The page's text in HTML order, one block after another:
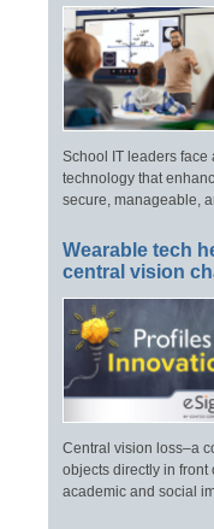
School IT leaders
technology that
secure, manageable,
Wearable tech
central vision
Central vision loss–a
objects directly in front
academic and social